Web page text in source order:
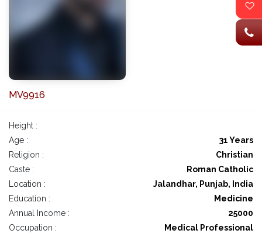
MV9916
Height :
Age :
31 Years
Religion :
Christian
Caste :
Roman Catholic
Location :
Jalandhar, Punjab, India
Education :
Medicine
Annual Income :
25000
Occupation :
Medical Professional